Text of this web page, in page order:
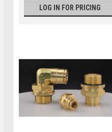
LOG IN FOR PRICING